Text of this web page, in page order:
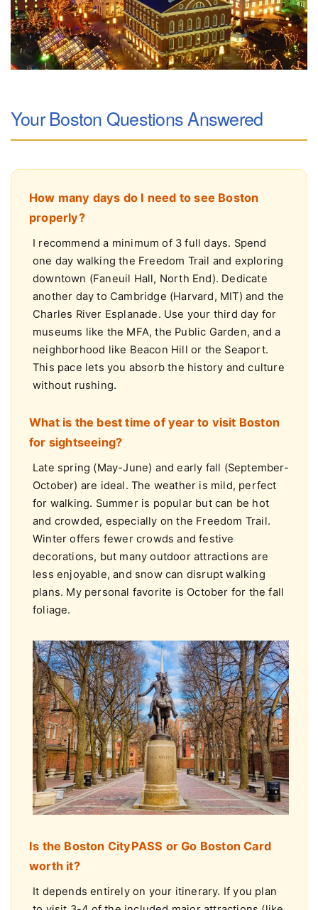
Your Boston Questions Answered
How many days do I need to see Boston
properly?
I recommend a minimum of 3 full days. Spend
one day walking the Freedom Trail and exploring
downtown (Faneuil Hall, North End). Dedicate
another day to Cambridge (Harvard, MIT) and the
Charles River Esplanade. Use your third day for
museums like the MFA, the Public Garden, and a
neighborhood like Beacon Hill or the Seaport.
This pace lets you absorb the history and culture
What is the best time of year to visit Boston
for sightseeing?
Late spring (May-June) and early fall (September-
October) are ideal. The weather is mild, perfect
for walking. Summer is popular but can be hot
and crowded, especially on the Freedom Trail.
Winter offers fewer crowds and festive
decorations, but many outdoor attractions are
less enjoyable, and snow can disrupt walking
plans. My personal favorite is October for the fall
Is the Boston CityPASS or Go Boston Card
worth it?